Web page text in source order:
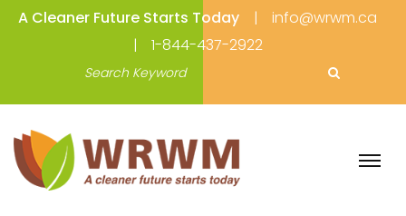
A Cleaner Future Starts Today
info@wrwm.ca
1-844-437-2922